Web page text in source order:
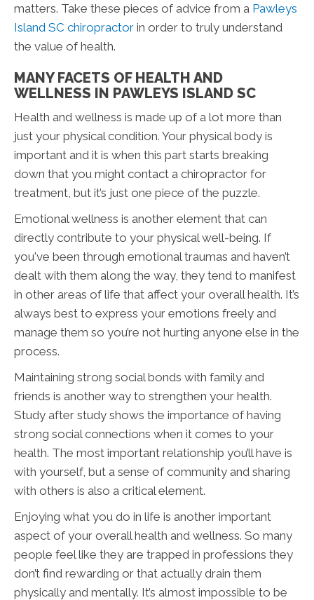
matters. Take these pieces of advice from a Pawleys
Island SC chiropractor in order to truly understand
the value of health.
MANY FACETS OF HEALTH AND
WELLNESS IN PAWLEYS ISLAND SC
Health and wellness is made up of a lot more than
just your physical condition. Your physical body is
important and it is when this part starts breaking
down that you might contact a chiropractor for
treatment, but it’s just one piece of the puzzle.
Emotional wellness is another element that can
directly contribute to your physical well-being. If
you've been through emotional traumas and haven’t
dealt with them along the way, they tend to manifest
in other areas of life that affect your overall health. It’s
always best to express your emotions freely and
manage them so you’re not hurting anyone else in the
process.
Maintaining strong social bonds with family and
friends is another way to strengthen your health.
Study after study shows the importance of having
strong social connections when it comes to your
health. The most important relationship you’ll have is
with yourself, but a sense of community and sharing
with others is also a critical element.
Enjoying what you do in life is another important
aspect of your overall health and wellness. So many
people feel like they are trapped in professions they
don’t find rewarding or that actually drain them
physically and mentally. It’s almost impossible to be